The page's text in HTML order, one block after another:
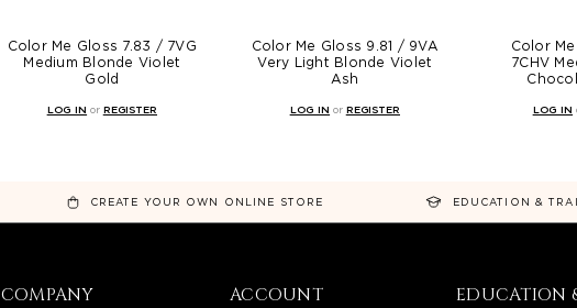
Color Me Gloss 7.83 / 7VG
Medium Blonde Violet
Gold
LOG IN or REGISTER
Color Me Gloss 9.81 / 9VA
Very Light Blonde Violet
Ash
LOG IN or REGISTER
Color
7CHV
LOG IN
CREATE YOUR OWN ONLINE STORE EDUCATION &
COMPANY ACCOUNT EDUCATION